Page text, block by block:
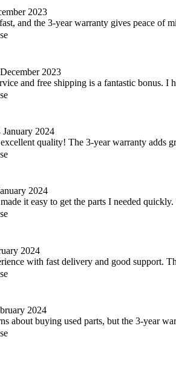
2023
and the 3-year warranty gives peace of
2023
and free shipping is a fantastic bonus. I
January 2024
quality! The 3-year warranty adds
2024
it easy to get the parts I needed
2024
with fast delivery and good support.
2024
about buying used parts, but the 3-year